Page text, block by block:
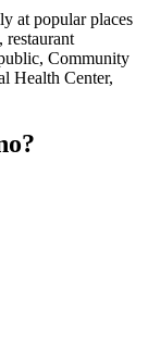
at popular places
restaurant
Community
Health Center,